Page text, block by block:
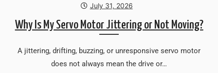
July 31, 2026
Why Is My Servo Motor Jittering or Not Moving?
A jittering, drifting, buzzing, or unresponsive servo motor
does not always mean the drive or…